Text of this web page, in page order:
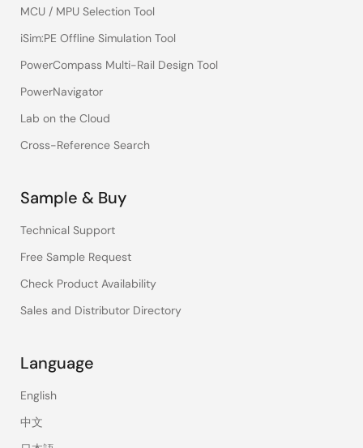
MCU / MPU Selection Tool
iSim:PE Offline Simulation Tool
PowerCompass Multi-Rail Design Tool
PowerNavigator
Lab on the Cloud
Cross-Reference Search
Sample & Buy
Technical Support
Free Sample Request
Check Product Availability
Sales and Distributor Directory
Language
English
中文